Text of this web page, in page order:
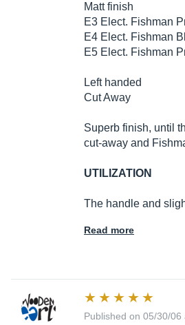
Matt finish
E3 Elect. Fishman
E4 Elect. Fishman
E5 Elect. Fishman
Left handed
Cut Away
Superb finish, until
cut-away and
UTILIZATION
The handle and
Read more
Published on 05/30/06